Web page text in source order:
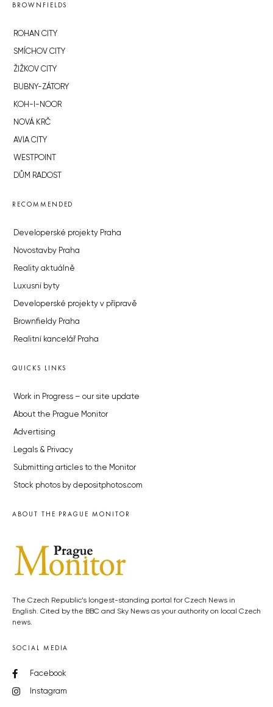
BROWNFIELDS
ROHAN CITY
SMÍCHOV CITY
ŽIŽKOV CITY
BUBNY-ZÁTORY
KOH-I-NOOR
NOVÁ KRČ
AVIA CITY
WESTPOINT
DŮM RADOST
RECOMMENDED
Developerské projekty Praha
Novostavby Praha
Reality aktuálně
Luxusní byty
Developerské projekty v přípravě
Brownfieldy Praha
Realitní kancelář Praha
QUICKS LINKS
Work in Progress – our site update
About the Prague Monitor
Advertising
Legals & Privacy
Submitting articles to the Monitor
Stock photos by depositphotos.com
ABOUT THE PRAGUE MONITOR
The Czech Republic’s longest-standing portal for Czech News in
English. Cited by the BBC and Sky News as your authority on local Czech
news.
SOCIAL MEDIA
Facebook
Instagram